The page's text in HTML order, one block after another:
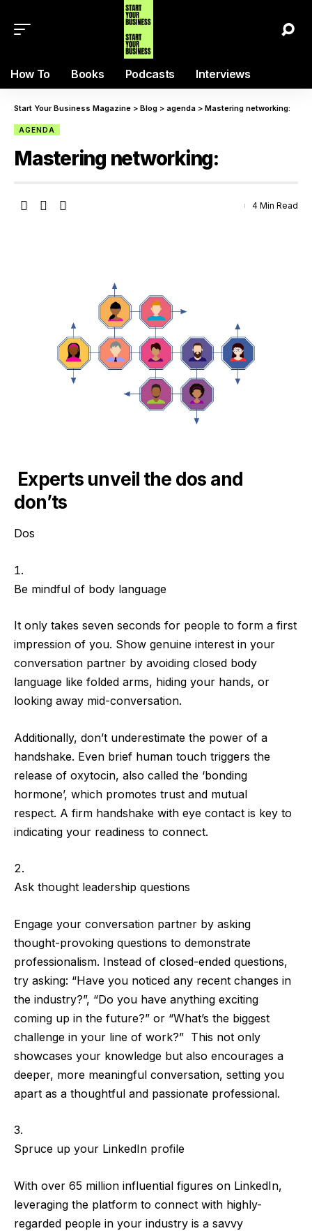
How To Books Podcasts Interviews
Start Your Business Magazine > Blog > agenda > Mastering networking:
AGENDA
Mastering networking:
4 Min Read
Experts unveil the dos and
don’ts
Dos
Be mindful of body language
It only takes seven seconds for people to form a first
impression of you. Show genuine interest in your
conversation partner by avoiding closed body
language like folded arms, hiding your hands, or
looking away mid-conversation.
Additionally, don’t underestimate the power of a
handshake. Even brief human touch triggers the
release of oxytocin, also called the ‘bonding
hormone’, which promotes trust and mutual
respect. A firm handshake with eye contact is key to
indicating your readiness to connect.
Ask thought leadership questions
Engage your conversation partner by asking
thought-provoking questions to demonstrate
professionalism. Instead of closed-ended questions,
try asking: “Have you noticed any recent changes in
the industry?”, “Do you have anything exciting
coming up in the future?” or “What’s the biggest
challenge in your line of work?” This not only
showcases your knowledge but also encourages a
deeper, more meaningful conversation, setting you
apart as a thoughtful and passionate professional.
Spruce up your LinkedIn profile
With over 65 million influential figures on LinkedIn,
leveraging the platform to connect with highly-
regarded people in your industry is a savvy